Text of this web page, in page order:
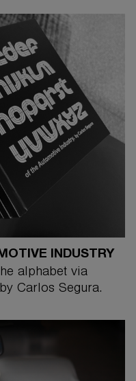
INDUSTRY
alphabet via
Carlos Segura.